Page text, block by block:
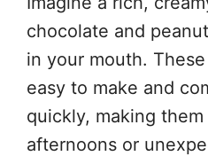
chocolate and
in your mouth.
easy to make and
quickly, making
afternoons or